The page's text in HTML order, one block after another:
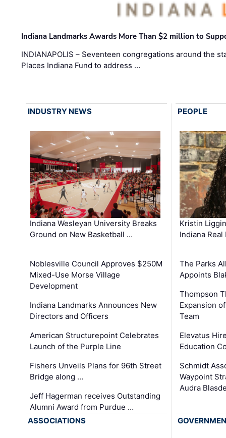
Indiana Landmarks Awards More Than $2 million to
INDIANAPOLIS – Seventeen congregations around the
Places Indiana Fund to address …
INDUSTRY NEWS
Indiana Wesleyan University Breaks
Ground on New Basketball …
Noblesville Council Approves $250M
Mixed-Use Morse Village
Development
Indiana Landmarks Announces New
Directors and Officers
American Structurepoint Celebrates
Launch of the Purple Line
Fishers Unveils Plans for 96th Street
Bridge along …
Jeff Hagerman receives Outstanding
Alumni Award from Purdue …
PEOPLE
Kristin
Indiana
The Parks
Appoints
Thompson
Expansion
Team
Elevatus
Education
Schmidt
Waypoint
Audra
ASSOCIATIONS